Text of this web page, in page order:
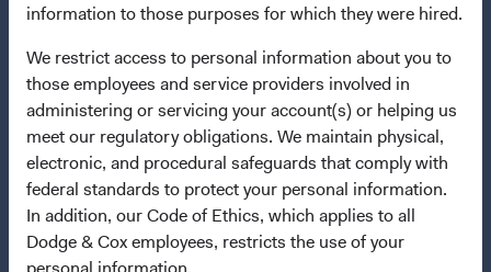
information to those purposes for which they were hired.
We restrict access to personal information about you to
those employees and service providers involved in
administering or servicing your account(s) or helping us
meet our regulatory obligations. We maintain physical,
electronic, and procedural safeguards that comply with
federal standards to protect your personal information.
In addition, our Code of Ethics, which applies to all
Dodge & Cox employees, restricts the use of your
Questions?
Contact Us
Quick Links
Our Funds
Our Approach
Insights